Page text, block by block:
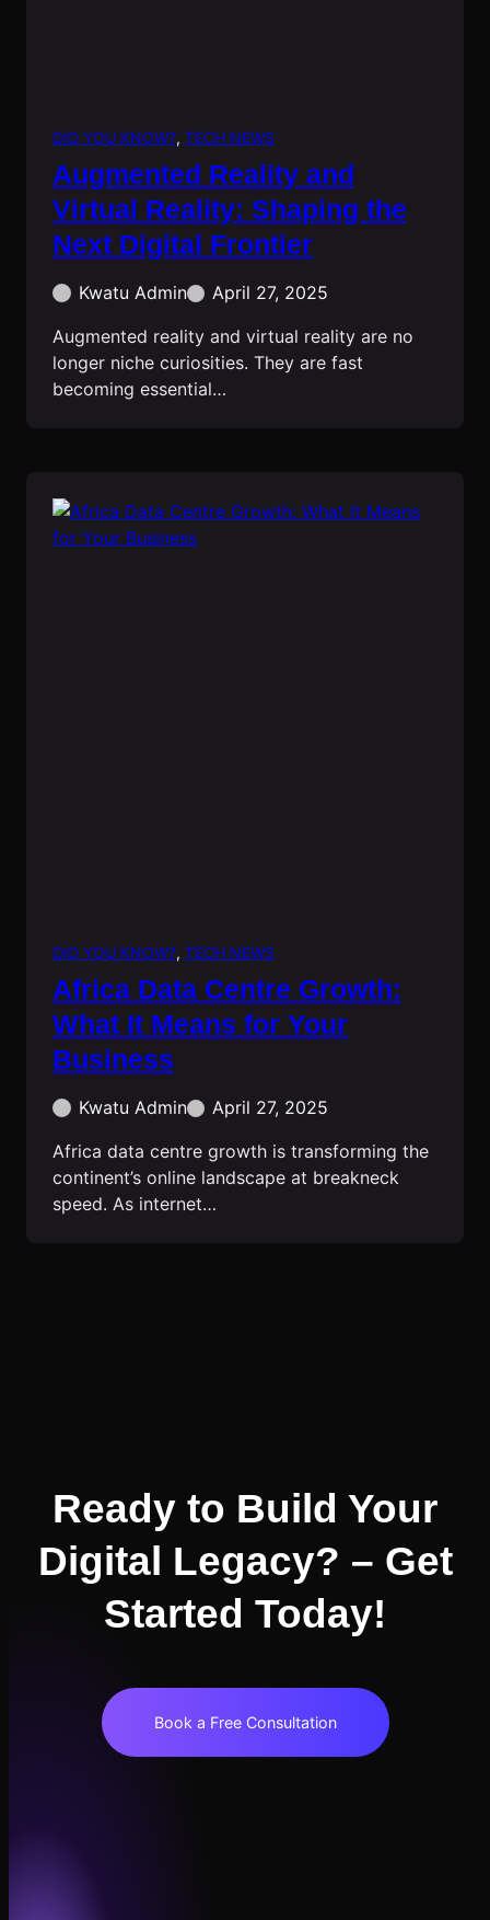
DID YOU KNOW?, TECH NEWS
Augmented Reality and
Virtual Reality: Shaping the
Next Digital Frontier
Kwatu Admin
April 27, 2025
Augmented reality and virtual reality are no
longer niche curiosities. They are fast
becoming essential…
DID YOU KNOW?, TECH NEWS
Africa Data Centre Growth:
What It Means for Your
Business
Kwatu Admin
April 27, 2025
Africa data centre growth is transforming the
continent’s online landscape at breakneck
speed. As internet…
Ready to Build Your
Digital Legacy? – Get
Started Today!
Book a Free Consultation